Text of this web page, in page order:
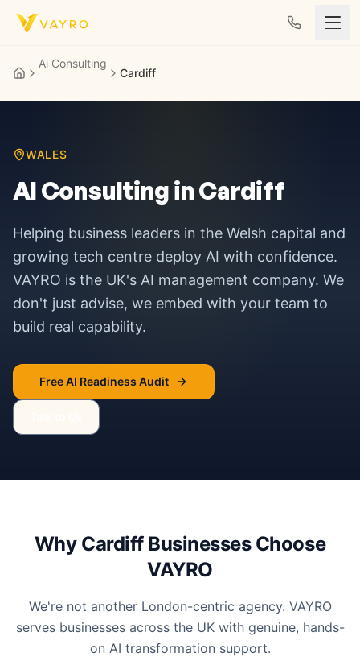
Skip to content
Ai Consulting
Cardiff
WALES
AI Consulting inCardiff
Helping business leaders in the Welsh capital and
growing tech centre deploy AI with confidence.
VAYRO is the UK's AI management company. We
don't just advise, we embed with your team to
build real capability.
Free AI Readiness Audit
Why CardiffBusinesses Choose
VAYRO
We're not another London-centric agency. VAYRO
serves businesses across the UK with genuine, hands-
on AI transformation support.